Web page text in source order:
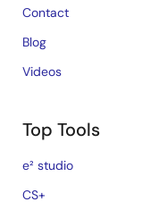
Contact
Blog
Videos
Top Tools
e² studio
CS+